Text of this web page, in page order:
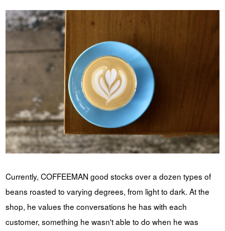
Currently, COFFEEMAN good stocks over a dozen types of
beans roasted to varying degrees, from light to dark. At the
shop, he values the conversations he has with each
customer, something he wasn't able to do when he was